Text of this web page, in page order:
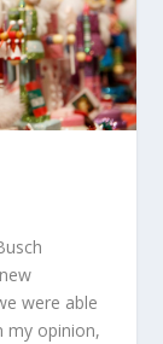
were able
my opinion,